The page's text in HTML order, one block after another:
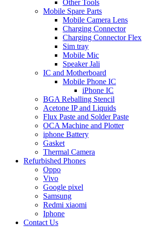
Other Tools
Mobile Spare Parts
Mobile Camera Lens
Charging Connector
Charging Connector Flex
Sim tray
Mobile Mic
Speaker Jali
IC and Motherboard
Mobile Phone IC
iPhone IC
BGA Reballing Stencil
Acetone IP and Liquids
Flux Paste and Solder Paste
OCA Machine and Plotter
iphone Battery
Gasket
Thermal Camera
Refurbished Phones
Oppo
Vivo
Google pixel
Samsung
Redmi xiaomi
Iphone
Contact Us